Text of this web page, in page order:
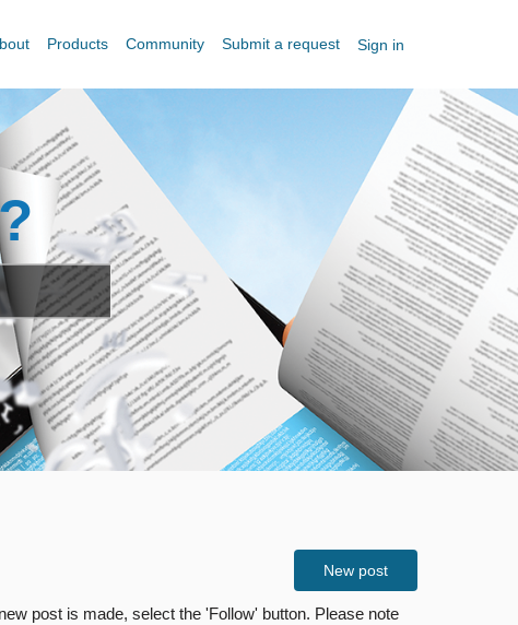
Products Community Submit a request Sign in
New post
post is made, select the 'Follow' button. Please note